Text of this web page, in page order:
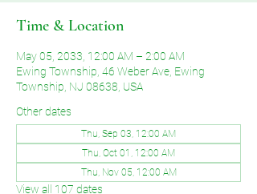
Time & Location
May 05, 2033, 12:00 AM – 2:00 AM
Ewing Township, 46 Weber Ave, Ewing
Township, NJ 08638, USA
Other dates
Thu, Sep 03, 12:00 AM
Thu, Oct 01, 12:00 AM
Thu, Nov 05, 12:00 AM
View all 107 dates